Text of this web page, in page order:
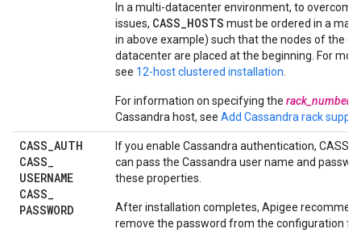
In a multi-datacenter environment, to
issues, CASS_HOSTS must be ordered in a
in above example) such that the nodes of the
datacenter are placed at the beginning. For
see 12-host clustered installation
For information on specifying the rack_number
Cassandra host, see Add Cassandra rack
CASS_AUTH
CASS_
USERNAME
CASS_
PASSWORD
If you enable Cassandra authentication,
can pass the Cassandra user name and
these properties.
After installation completes, Apigee
remove the password from the configuration